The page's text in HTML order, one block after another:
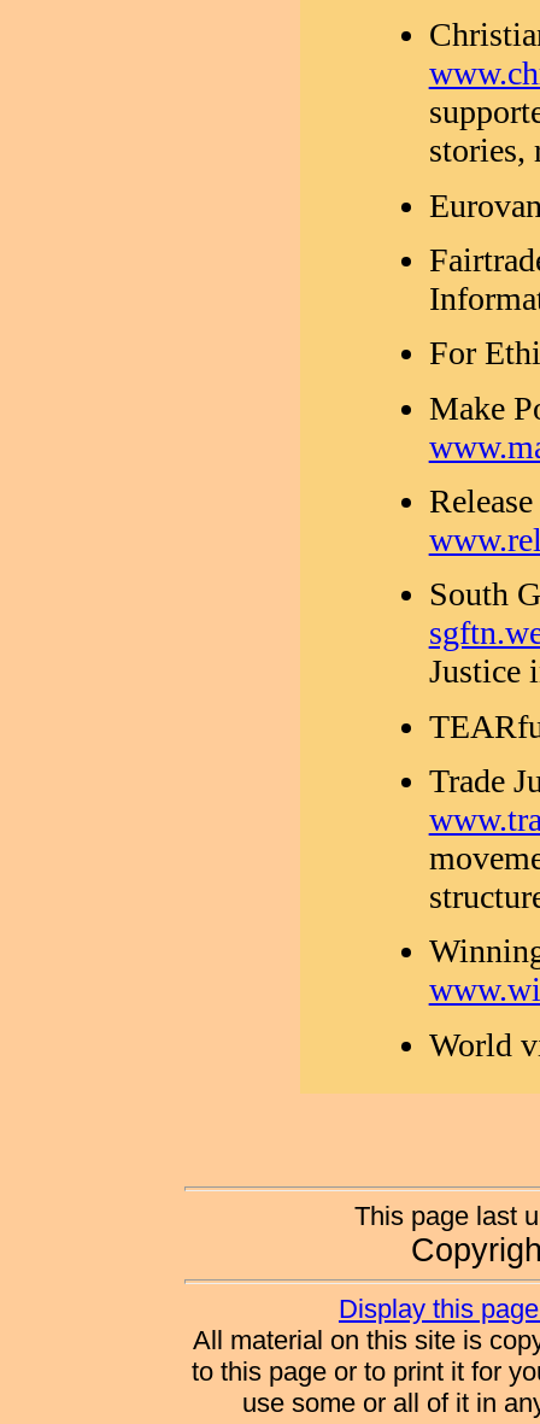
stories,
For
Make
South
Justice
Trade
World
This page last
Display this
All material on this site is
to this page or to print it for
use some or all of it in